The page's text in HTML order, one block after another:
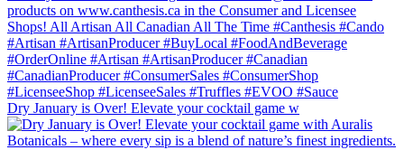
Dry January is Over! Elevate your cocktail game w